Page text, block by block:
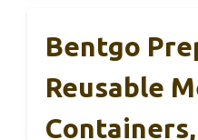
Bentgo
Reusable